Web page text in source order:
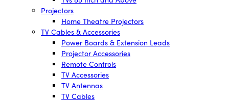
Projectors
Home Theatre Projectors
TV Cables & Accessories
Power Boards & Extension Leads
Projector Accessories
Remote Controls
TV Accessories
TV Antennas
TV Cables